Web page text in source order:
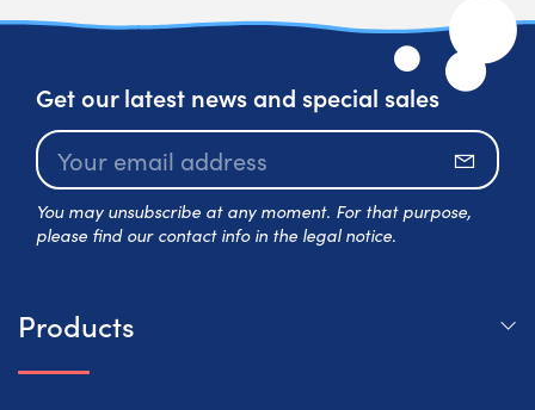
Get our latest news and special sales
You may unsubscribe at any moment. For that purpose,
please find our contact info in the legal notice.
Products